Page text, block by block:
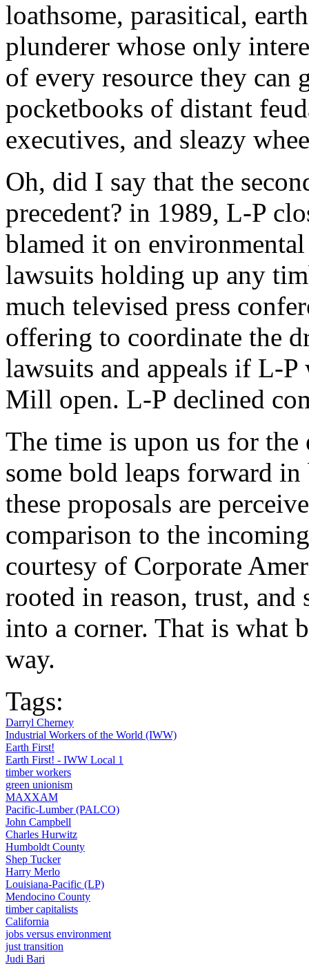
loathsome, parasitical,
plunderer whose only
of every resource they
pocketbooks of distant
executives, and sleazy
Oh, did I say that the
precedent? in 1989, L-P
blamed it on
lawsuits holding up any
much televised press
offering to coordinate the
lawsuits and appeals if L-
Mill open. L-P declined
The time is upon us for
some bold leaps forward
these proposals are
comparison to the
courtesy of Corporate
rooted in reason, trust,
into a corner. That is what
way.
Tags:
Darryl Cherney
Industrial Workers of the World (IWW)
Earth First!
Earth First! - IWW Local 1
timber workers
green unionism
MAXXAM
Pacific-Lumber (PALCO)
John Campbell
Charles Hurwitz
Humboldt County
Shep Tucker
Harry Merlo
Louisiana-Pacific (LP)
Mendocino County
timber capitalists
California
jobs versus environment
just transition
Judi Bari